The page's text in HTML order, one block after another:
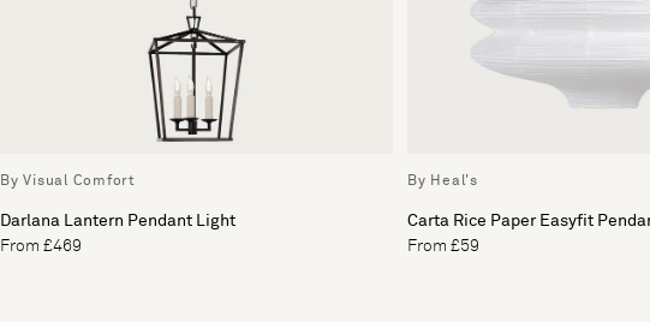
By Visual Comfort
Darlana Lantern Pendant Light
From £469
By Heal's
Carta Rice Paper Easyfit
From £59